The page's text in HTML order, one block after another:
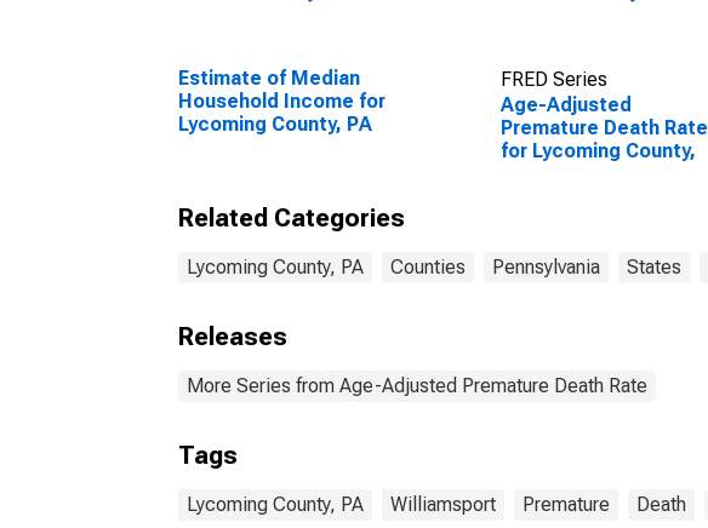
Estimate of Median
Household Income for
Lycoming County, PA
FRED Series
Age-Adjusted
Premature Death Rate
for Lycoming County,
Related Categories
Lycoming County, PA Counties Pennsylvania States
Releases
More Series from Age-Adjusted Premature Death Rate
Tags
Lycoming County, PA Williamsport Premature Death